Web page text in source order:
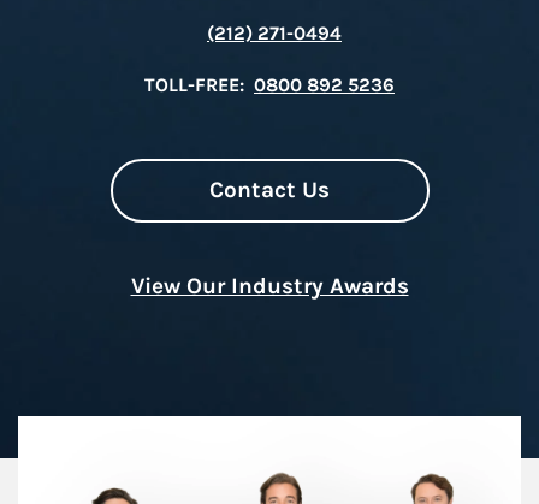
(212) 271-0494
TOLL-FREE: 0800 892 5236
Contact Us
View Our Industry Awards